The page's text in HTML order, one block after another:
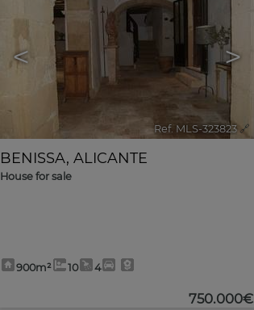
< >
Ref. MLS-323823 🔗
BENISSA, ALICANTE
House for sale
900m² 10 4
750.000€